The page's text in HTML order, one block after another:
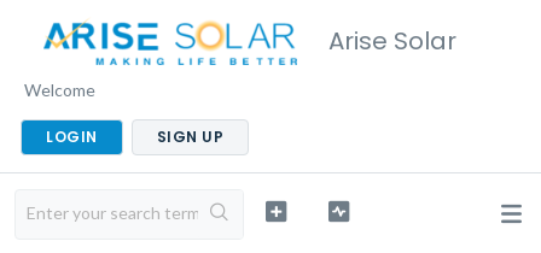
Arise Solar
Welcome
LOGIN SIGN UP